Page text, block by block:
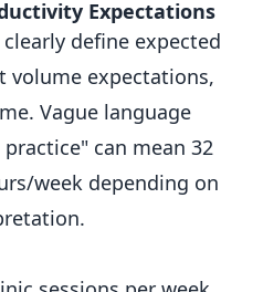
Expectations
define expected
volume expectations,
Vague language
can mean 32
week depending on